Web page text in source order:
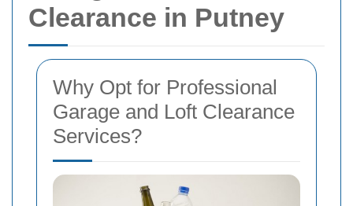
Clearance in Putney
Why Opt for Professional
Garage and Loft Clearance
Services?